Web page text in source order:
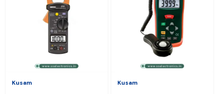
Kusam Kusam